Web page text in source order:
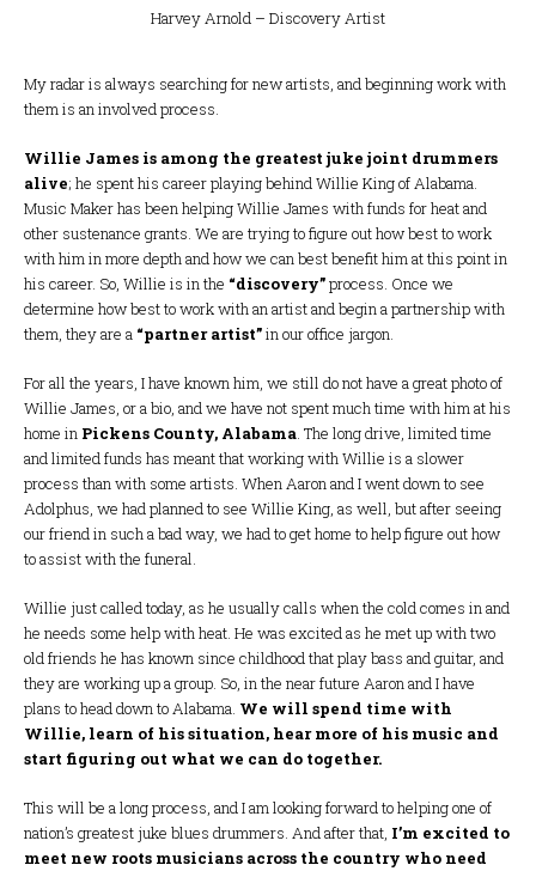
Harvey Arnold – Discovery Artist
My radar is always searching for new artists, and beginning work with
them is an involved process.
Willie James is among the greatest juke joint drummers
alive; he spent his career playing behind Willie King of Alabama.
Music Maker has been helping Willie James with funds for heat and
other sustenance grants. We are trying to figure out how best to work
with him in more depth and how we can best benefit him at this point in
his career. So, Willie is in the “discovery”process. Once we
determine how best to work with an artist and begin a partnership with
them, they are a “partner artist”in our office jargon.
For all the years, I have known him, we still do not have a great photo of
Willie James, or a bio, and we have not spent much time with him at his
home in Pickens County, Alabama. The long drive, limited time
and limited funds has meant that working with Willie is a slower
process than with some artists. When Aaron and I went down to see
Adolphus, we had planned to see Willie King, as well, but after seeing
our friend in such a bad way, we had to get home to help figure out how
to assist with the funeral.
Willie just called today, as he usually calls when the cold comes in and
he needs some help with heat. He was excited as he met up with two
old friends he has known since childhood that play bass and guitar, and
they are working up a group. So, in the near future Aaron and I have
plans to head down to Alabama. We will spend time with
Willie, learn of his situation, hear more of his music and
start figuring out what we can do together.
This will be a long process, and I am looking forward to helping one of
nation’s greatest juke blues drummers. And after that, I’m excited to
meet new roots musicians across the country who need